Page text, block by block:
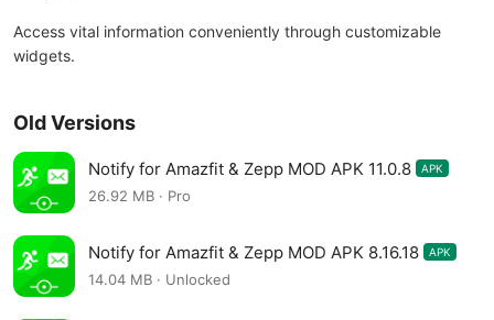
Access vital information conveniently through customizable
widgets.
Old Versions
Notify for Amazfit & Zepp MOD APK 11.0.8 APK
26.92 MB · Pro
Notify for Amazfit & Zepp MOD APK 8.16.18 APK
14.04 MB · Unlocked